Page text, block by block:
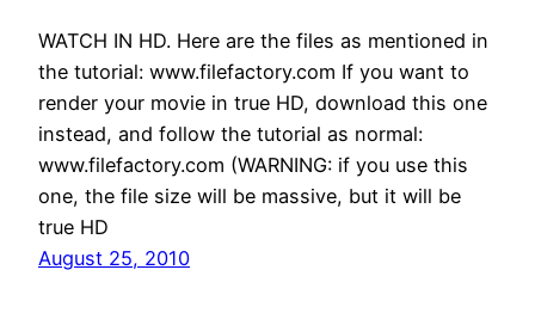
WATCH IN HD. Here are the files as mentioned in
the tutorial: www.filefactory.com If you want to
render your movie in true HD, download this one
instead, and follow the tutorial as normal:
www.filefactory.com (WARNING: if you use this
one, the file size will be massive, but it will be
true HD
August 25, 2010